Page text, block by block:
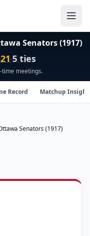
Senators (1917)
21·5 ties
time meetings.
Record Matchup
Senators (1917)
insights